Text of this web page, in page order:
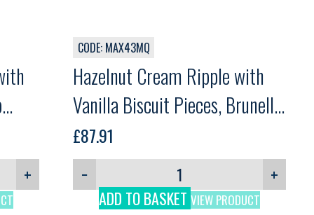
+
CODE: MAX43MQ
Hazelnut Cream Ripple with
Vanilla Biscuit Pieces, Brunella
Crok Vanilla, Martini, 5kg
£87.91
−
+
ADD TO BASKET VIEW PRODUCT